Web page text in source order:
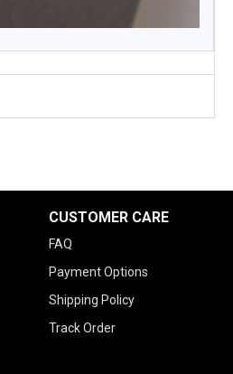
CUSTOMER CARE
FAQ
Payment Options
Shipping Policy
Track Order